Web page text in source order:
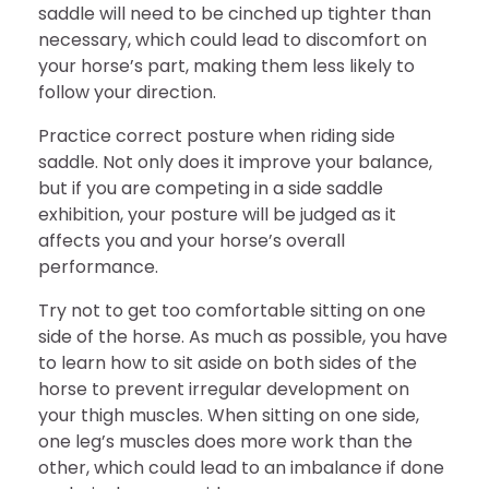
saddle will need to be cinched up tighter than
necessary, which could lead to discomfort on
your horse’s part, making them less likely to
follow your direction.
Practice correct posture when riding side
saddle. Not only does it improve your balance,
but if you are competing in a side saddle
exhibition, your posture will be judged as it
affects you and your horse’s overall
performance.
Try not to get too comfortable sitting on one
side of the horse. As much as possible, you have
to learn how to sit aside on both sides of the
horse to prevent irregular development on
your thigh muscles. When sitting on one side,
one leg’s muscles does more work than the
other, which could lead to an imbalance if done